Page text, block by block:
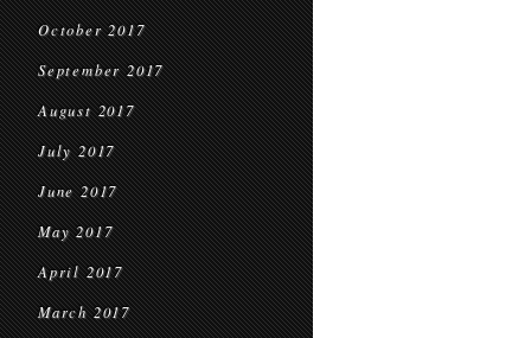
October 2017
September 2017
August 2017
July 2017
June 2017
May 2017
April 2017
March 2017